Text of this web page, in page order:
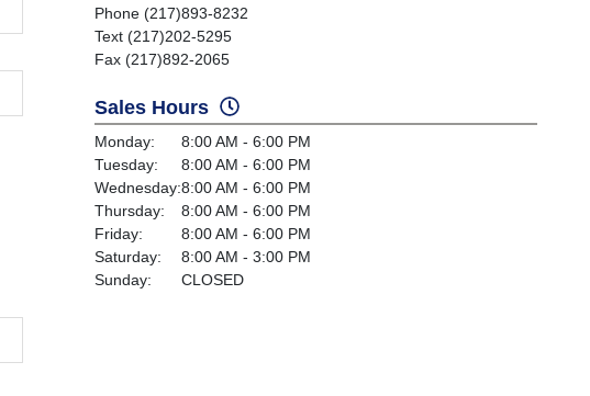
Phone (217)893-8232
Text (217)202-5295
Fax (217)892-2065
Sales Hours
Monday:
8:00 AM - 6:00 PM
Tuesday:
8:00 AM - 6:00 PM
Wednesday:8:00 AM - 6:00 PM
Thursday:
8:00 AM - 6:00 PM
Friday:
8:00 AM - 6:00 PM
Saturday:
8:00 AM - 3:00 PM
Sunday:
CLOSED